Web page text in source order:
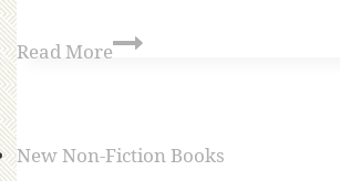
Read More
New Non-Fiction Books